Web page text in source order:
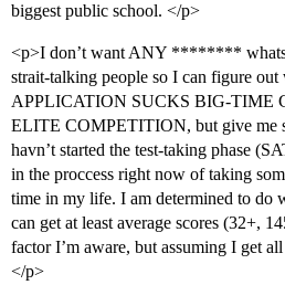
biggest public school. </p>
<p>I don’t want ANY ********
strait-talking people so I can figure
APPLICATION SUCKS BIG-TIME
ELITE COMPETITION, but give me
havn’t started the test-taking phase
in the proccess right now of taking
time in my life. I am determined to do
can get at least average scores (32+,
factor I’m aware, but assuming I get
</p>